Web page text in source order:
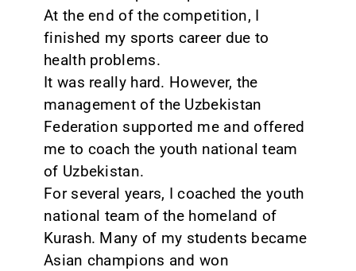
At the end of the competition, I
finished my sports career due to
health problems.
It was really hard. However, the
management of the Uzbekistan
Federation supported me and offered
me to coach the youth national team
of Uzbekistan.
For several years, I coached the youth
national team of the homeland of
Kurash. Many of my students became
Asian champions and won